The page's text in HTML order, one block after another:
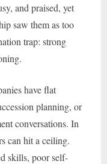
and praised, yet
saw them as too
trap: strong
have flat
planning, or
conversations. In
can hit a ceiling.
skills, poor self-